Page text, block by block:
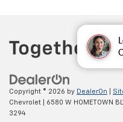
Copyright © 2026 by DealerOn
Chevrolet
6580 W HOMETOWN
3294